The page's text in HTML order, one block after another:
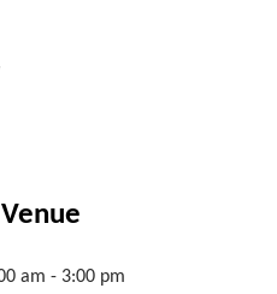
am - 3:00 pm